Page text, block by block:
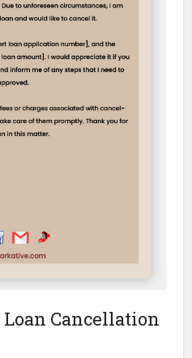
Cancellation